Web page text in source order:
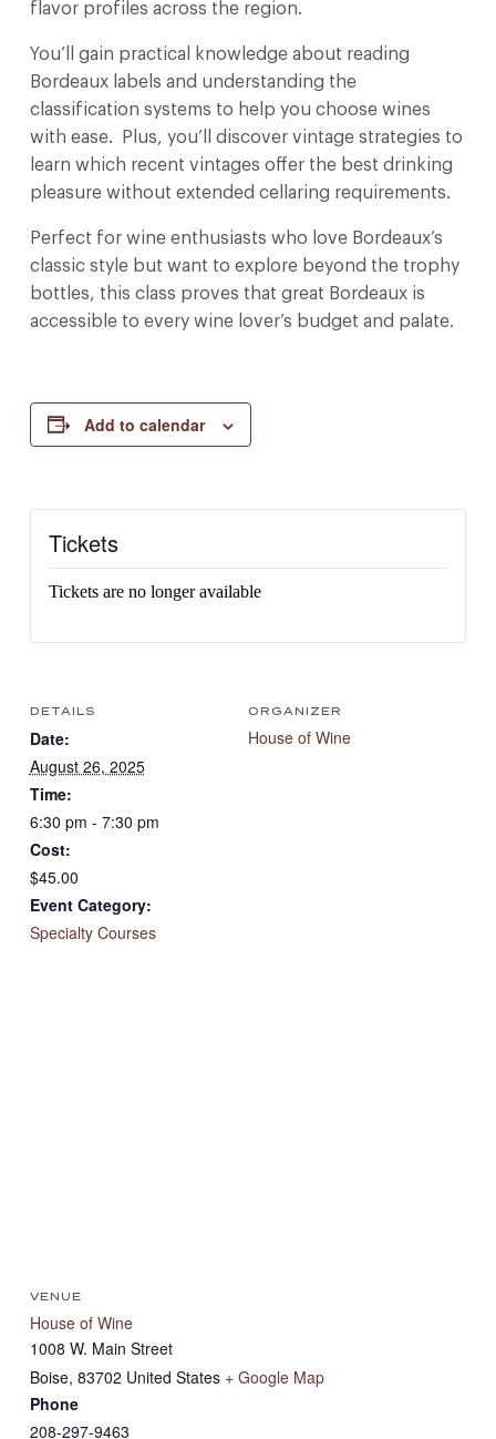
flavor profiles across the region.
You’ll gain practical knowledge about reading
Bordeaux labels and understanding the
classification systems to help you choose wines
with ease. Plus, you’ll discover vintage strategies to
learn which recent vintages offer the best drinking
pleasure without extended cellaring requirements.
Perfect for wine enthusiasts who love Bordeaux’s
classic style but want to explore beyond the trophy
bottles, this class proves that great Bordeaux is
accessible to every wine lover’s budget and palate.
Add to calendar
Tickets
Tickets are no longer available
DETAILS
Date:
August 26, 2025
Time:
6:30 pm - 7:30 pm
Cost:
$45.00
Event Category:
Specialty Courses
ORGANIZER
House of Wine
VENUE
House of Wine
1008 W. Main Street
Boise, 83702 United States + Google Map
Phone
208-297-9463